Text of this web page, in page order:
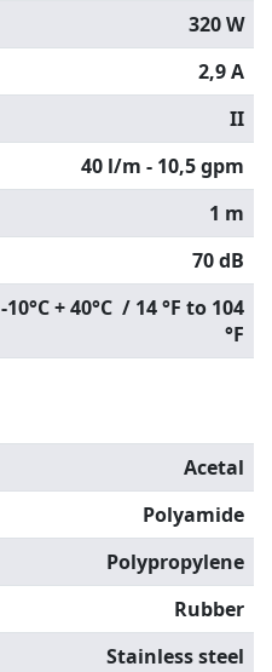
320 W
2,9 A
II
40 l/m - 10,5 gpm
1 m
70 dB
-10°C + 40°C / 14 °F to 104
°F
Acetal
Polyamide
Polypropylene
Rubber
Stainless steel